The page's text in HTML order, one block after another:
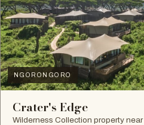
NGORONGORO
Crater's Edge
Wilderness Collection property